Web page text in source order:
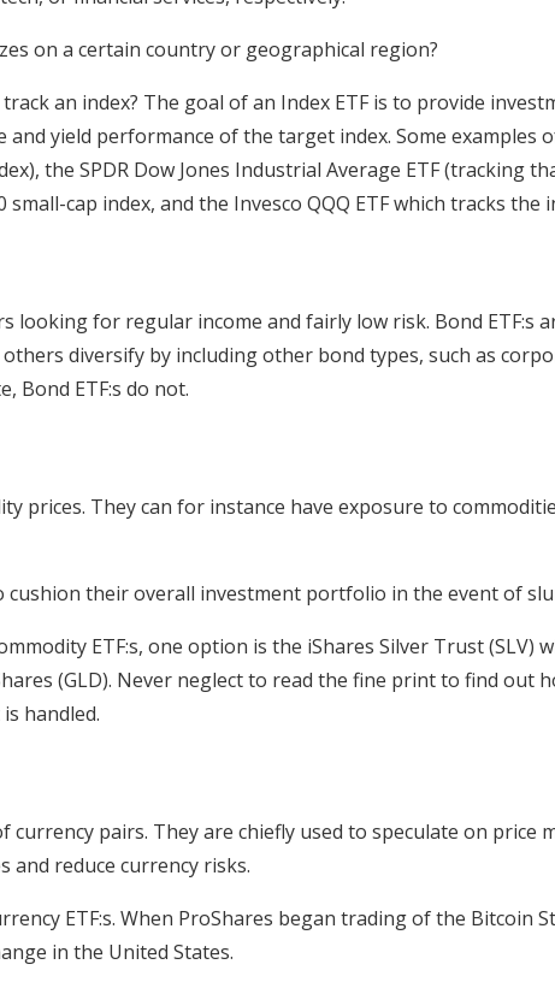
on a certain country or geographical region?
an index? The goal of an Index ETF is to provide
yield performance of the target index. Some examples
the SPDR Dow Jones Industrial Average ETF (tracking
small-cap index, and the Invesco QQQ ETF which tracks the
looking for regular income and fairly low risk. Bond ETF:s
diversify by including other bond types, such as
Bond ETF:s do not.
prices. They can for instance have exposure to
cushion their overall investment portfolio in the event of
ETF:s, one option is the iShares Silver Trust (SLV)
(GLD). Never neglect to read the fine print to find out
handled.
currency pairs. They are chiefly used to speculate on price
and reduce currency risks.
ETF:s. When ProShares began trading of the Bitcoin
in the United States.